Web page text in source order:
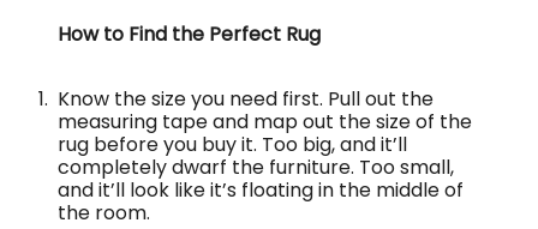
How to Find the Perfect Rug
Know the size you need first. Pull out the
measuring tape and map out the size of the
rug before you buy it. Too big, and it’ll
completely dwarf the furniture. Too small,
and it’ll look like it’s floating in the middle of
the room.